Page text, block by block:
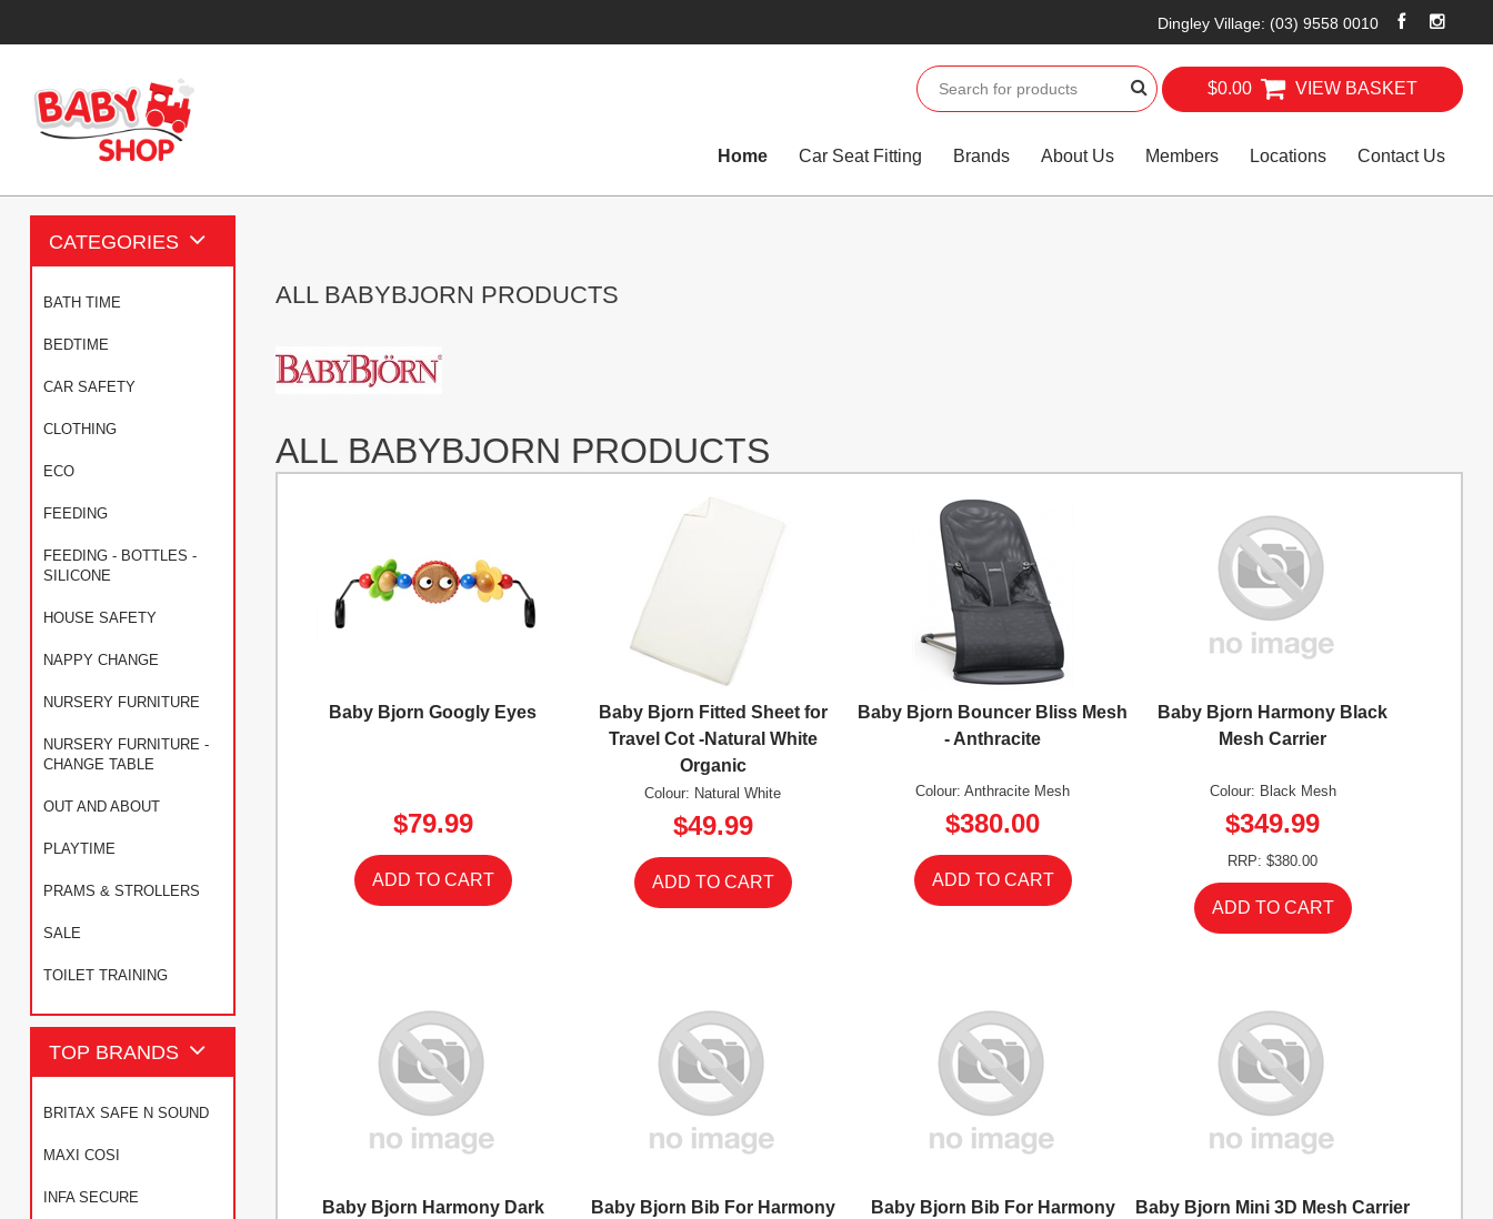
Dingley Village: (03) 9558 0010
$0.00 VIEW BASKET
Home Car Seat Fitting Brands About Us Members Locations Contact Us
CATEGORIES
BATH TIME
BEDTIME
CAR SAFETY
CLOTHING
ECO
FEEDING
FEEDING - BOTTLES -
SILICONE
HOUSE SAFETY
NAPPY CHANGE
NURSERY FURNITURE
NURSERY FURNITURE -
CHANGE TABLE
OUT AND ABOUT
PLAYTIME
PRAMS & STROLLERS
SALE
TOILET TRAINING
TOP BRANDS
BRITAX SAFE N SOUND
MAXI COSI
INFA SECURE
ALL BABYBJORN PRODUCTS
ALL BABYBJORN PRODUCTS
Baby Bjorn Googly Eyes
$79.99
Baby Bjorn Fitted Sheet for
Travel Cot -Natural White
Organic
Colour: Natural White
$49.99
Baby Bjorn Bouncer Bliss Mesh
- Anthracite
Colour: Anthracite Mesh
$380.00
Baby Bjorn Harmony Black
Mesh Carrier
Colour: Black Mesh
$349.99
RRP: $380.00
Baby Bjorn Harmony Dark
Baby Bjorn Bib For Harmony
Baby Bjorn Bib For Harmony
Baby Bjorn Mini 3D Mesh Carrier